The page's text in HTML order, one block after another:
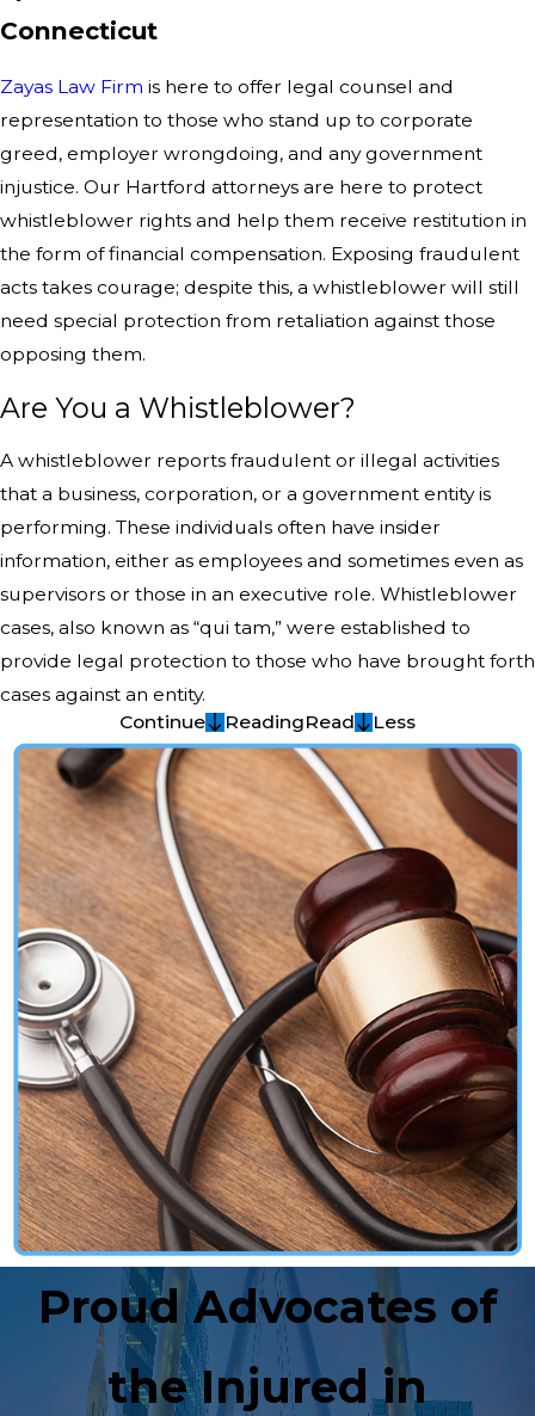
Connecticut
Zayas Law Firm is here to offer legal counsel and
representation to those who stand up to corporate
greed, employer wrongdoing, and any government
injustice. Our Hartford attorneys are here to protect
whistleblower rights and help them receive restitution in
the form of financial compensation. Exposing fraudulent
acts takes courage; despite this, a whistleblower will still
need special protection from retaliation against those
opposing them.
Are You a Whistleblower?
A whistleblower reports fraudulent or illegal activities
that a business, corporation, or a government entity is
performing. These individuals often have insider
information, either as employees and sometimes even as
supervisors or those in an executive role. Whistleblower
cases, also known as “qui tam,” were established to
provide legal protection to those who have brought forth
cases against an entity.
Continue
ReadingRead Less
Proud Advocates of
the Injured in